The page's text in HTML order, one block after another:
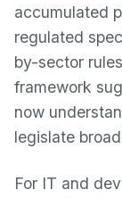
accumulated
regulated
by-sector
framework
now
legislate
For IT and